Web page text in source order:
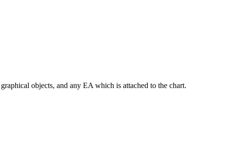
objects, and any EA which is attached to the chart.